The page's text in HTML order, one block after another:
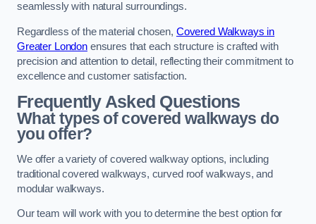
seamlessly with natural surroundings.
Regardless of the material chosen, Covered Walkways in
Greater Londonensures that each structure is crafted with
precision and attention to detail, reflecting their commitment to
excellence and customer satisfaction.
Frequently Asked Questions
What types of covered walkways do
you offer?
We offer a variety of covered walkway options, including
traditional covered walkways, curved roof walkways, and
modular walkways.
Our team will work with you to determine the best option for